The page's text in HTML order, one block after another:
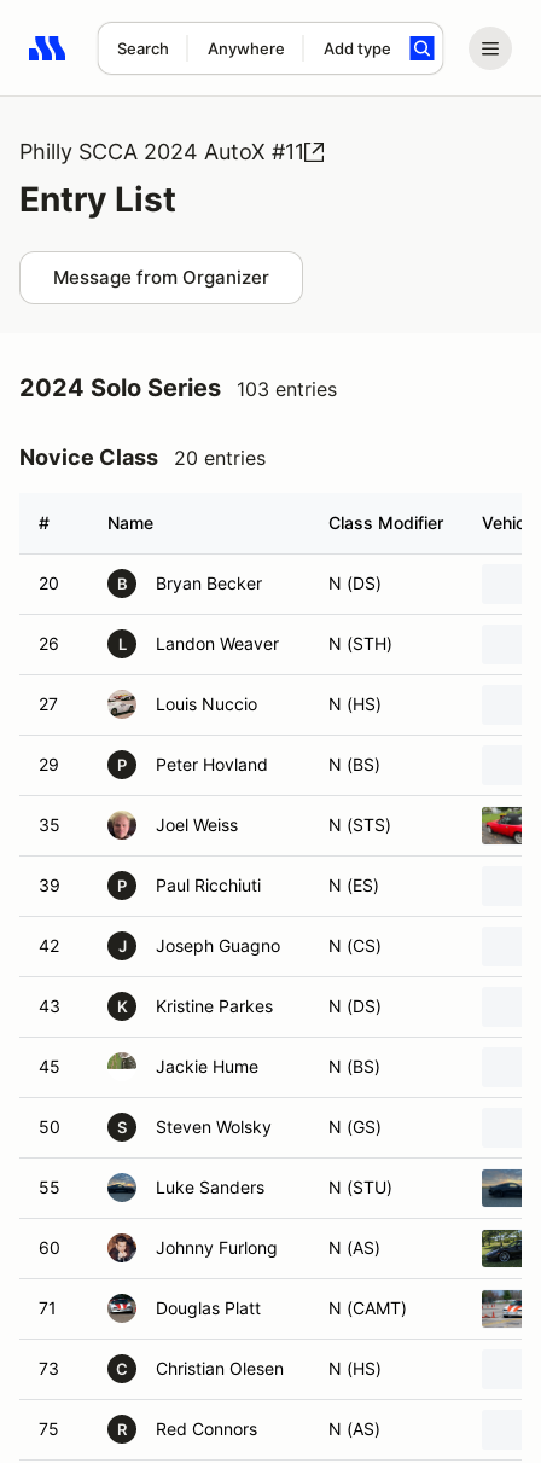
Search Anywhere Add type
Search results: No search term
Philly SCCA 2024 AutoX #11
Entry List
Message from Organizer
2024 Solo Series 103 entries
Novice Class 20 entries
# Name Class Modifier Vehicle
20 B Bryan Becker N (DS)
26 L Landon Weaver N (STH)
27 Louis Nuccio N (HS)
29 P Peter Hovland N (BS)
35 Joel Weiss N (STS)
39 P Paul Ricchiuti N (ES)
42 J Joseph Guagno N (CS)
43 K Kristine Parkes N (DS)
45 Jackie Hume N (BS)
50 S Steven Wolsky N (GS)
55 Luke Sanders N (STU)
60 Johnny Furlong N (AS)
71 Douglas Platt N (CAMT)
73 C Christian Olesen N (HS)
75 R Red Connors N (AS)